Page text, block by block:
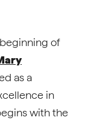
of
as a
in
with the